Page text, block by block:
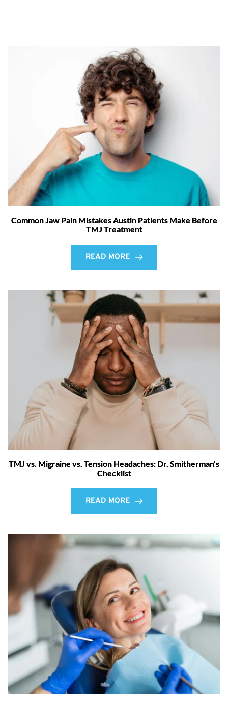
Common Jaw Pain Mistakes Austin Patients Make Before
TMJ Treatment
READ MORE
TMJ vs. Migraine vs. Tension Headaches: Dr. Smitherman’s
Checklist
READ MORE